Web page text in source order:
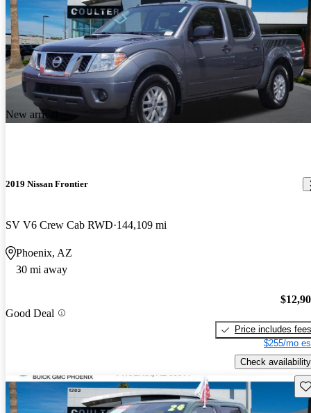
New arrival
2019 Nissan Frontier
SV V6 Crew Cab RWD 144,109 mi
Phoenix, AZ
30 mi away
Good Deal
Price includes fees
$255/mo
Check availability